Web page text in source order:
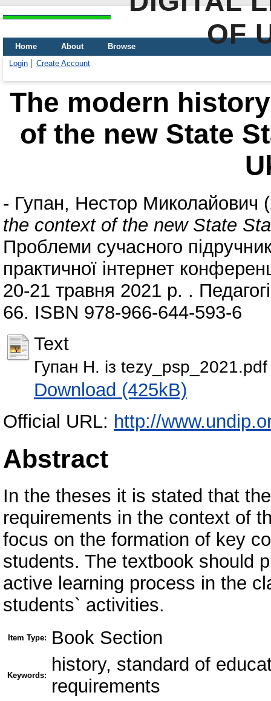
OF
Home About
Browse
Login
Create Account
The modern
of the new State
- Гупан, Нестор Миколайович
the context of the new State
Проблеми сучасного
практичної інтернет
20-21 травня 2021 р. .
66. ISBN 978-966-644-593-6
Text
Гупан Н. із tezy_psp_2021.pdf
Download (425kB)
Official URL: http://
Abstract
In the theses it is stated that
requirements in the context of
focus on the formation of key
students. The textbook should
active learning process in the
students` activities.
Item Type: Book Section
Keywords:
history, standard of
requirements